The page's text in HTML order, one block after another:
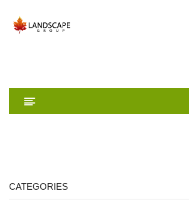
CATEGORIES